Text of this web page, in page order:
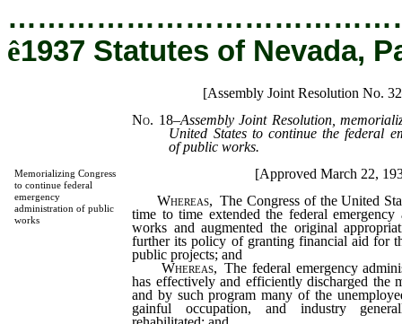
ê1937 Statutes of Nevada,
Memorializing Congress
to continue federal
emergency
administration of public
works
[Assembly Joint Resolution No.
No. 18–Assembly Joint Resolution,
United States to continue the federal
of public works.
[Approved March 22,
Whereas, The Congress of the United
time to time extended the federal
works and augmented the original
further its policy of granting financial aid for
public projects; and
Whereas, The federal emergency
has effectively and efficiently discharged the
and by such program many of the
gainful occupation, and industry